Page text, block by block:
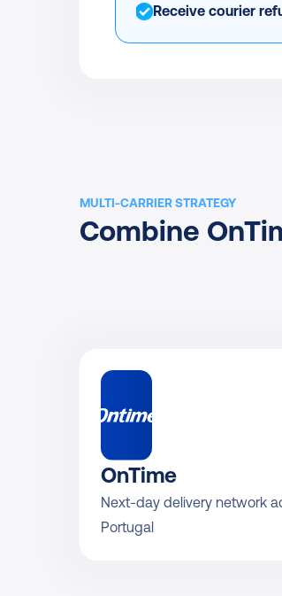
Receive courier
MULTI-CARRIER STRATEGY
Combine
OnTime
Next-day delivery network
Portugal